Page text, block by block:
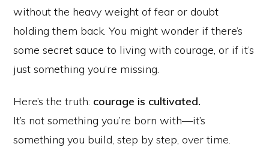
without the heavy weight of fear or doubt
holding them back. You might wonder if there’s
some secret sauce to living with courage, or if it’s
just something you’re missing.
Here’s the truth: courage is cultivated.
It’s not something you’re born with—it’s
something you build, step by step, over time.